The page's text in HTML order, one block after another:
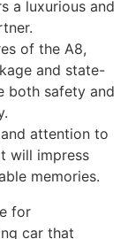
a luxurious and
of the A8,
and state-
both safety and
and attention to
will impress
memories.
for
car that